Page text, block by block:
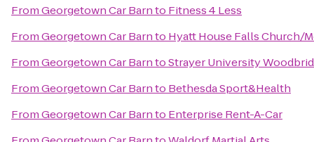
FromGeorgetown Car Barnto Fitness 4 Less
FromGeorgetown Car Barnto Hyatt House Falls Church/
FromGeorgetown Car BarntoStrayer University
FromGeorgetown Car Barnto Bethesda Sport&Health
FromGeorgetown Car Barnto Enterprise Rent-A-Car